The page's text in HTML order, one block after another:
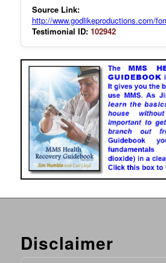
Source Link:
http://www.godlikeproductions.com/
Testimonial ID: 102942
Disclaimer